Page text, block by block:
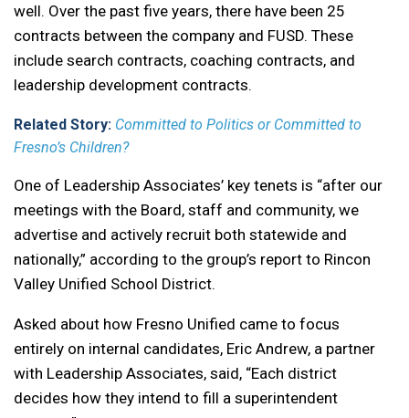
well. Over the past five years, there have been 25
contracts between the company and FUSD. These
include search contracts, coaching contracts, and
leadership development contracts.
Related Story: Committed to Politics or Committed to
Fresno’s Children?
One of Leadership Associates’ key tenets is “after our
meetings with the Board, staff and community, we
advertise and actively recruit both statewide and
nationally,” according to the group’s report to Rincon
Valley Unified School District.
Asked about how Fresno Unified came to focus
entirely on internal candidates, Eric Andrew, a partner
with Leadership Associates, said, “Each district
decides how they intend to fill a superintendent